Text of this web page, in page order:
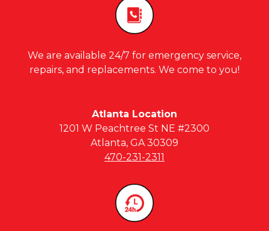
We are available 24/7 for emergency service,
repairs, and replacements. We come to you!
Atlanta Location
1201 W Peachtree St NE #2300
Atlanta, GA 30309
470-231-2311